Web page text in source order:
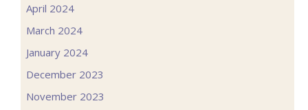
April 2024
March 2024
January 2024
December 2023
November 2023